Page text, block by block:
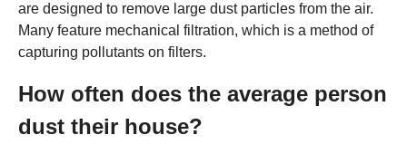
are designed to remove large dust particles from the air.
Many feature mechanical filtration, which is a method of
capturing pollutants on filters.
How often does the average person
dust their house?